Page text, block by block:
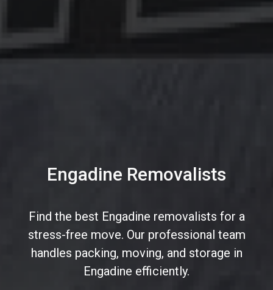
Engadine Removalists
Find the best Engadine removalists for a
stress-free move. Our professional team
handles packing, moving, and storage in
Engadine efficiently.